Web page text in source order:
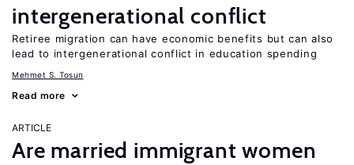
intergenerational conflict
Retiree migration can have economic benefits but can also
lead to intergenerational conflict in education spending
Mehmet S. Tosun
Read more
ARTICLE
Are married immigrant women